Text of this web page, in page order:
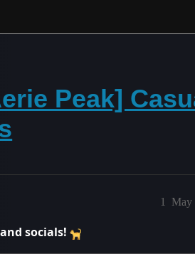
Peak]
May
1
socials!